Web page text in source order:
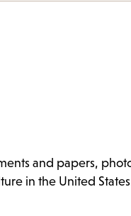
and papers,
in the United